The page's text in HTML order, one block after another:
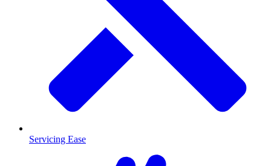
Servicing Ease